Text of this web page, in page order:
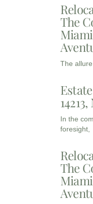
The
The
In the
foresight,
The